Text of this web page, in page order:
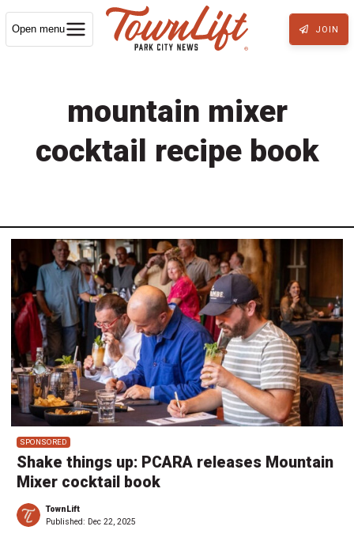
Open menu JOIN
mountain mixer
cocktail recipe book
SPONSORED
Shake things up: PCARA releases Mountain
Mixer cocktail book
TownLift
Published: Dec 22, 2025